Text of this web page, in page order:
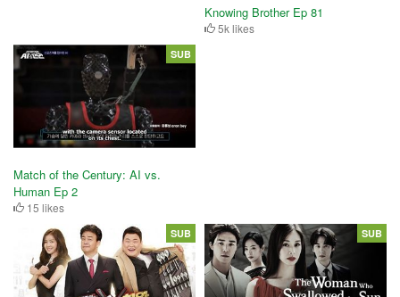
Knowing Brother Ep 81
5k likes
Match of the Century: AI vs.
Human Ep 2
15 likes
SUB
SUB SUB